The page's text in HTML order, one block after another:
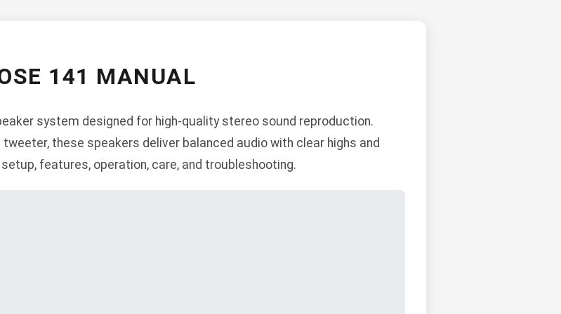
141 MANUAL
system designed for high-quality stereo sound reproduction.
these speakers deliver balanced audio with clear highs and
features, operation, care, and troubleshooting.